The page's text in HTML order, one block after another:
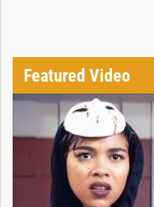
Featured Video